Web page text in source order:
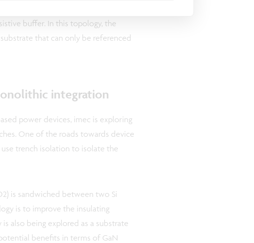
process. Vertical isolation is
buffer. In this topology, the
that can only be referenced
integration
power devices, imec is exploring
One of the roads towards device
trench isolation to isolate the
is sandwiched between two Si
is to improve the insulating
also being explored as a substrate
benefits in terms of GaN